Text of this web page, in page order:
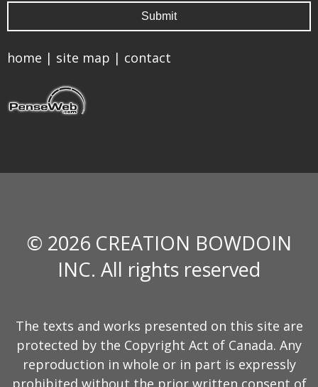
home | site map | contact
© 2026 CREATION BOWDOIN
INC. All rights reserved
The texts and works presented on this site are
protected by the Copyright Act of Canada. Any
reproduction in whole or in part is expressly
prohibited without the prior written consent of